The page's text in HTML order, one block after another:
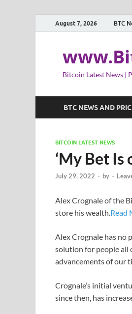
August 7, 2026 BTC
Bitcoin Latest News |
BTC NEWS AND
BITCOIN LATEST NEWS
‘My Bet Is
July 29, 2022 - by -
Alex Crognale of the
store his wealth.Read
Alex Crognale has no
solution for people all
advancements of our
Crognale’s initial
since then, has